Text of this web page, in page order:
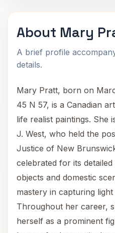
About Mary
A brief profile
details.
Mary Pratt, born on
45 N 57, is a Canadian
life realist paintings. She
J. West, who held the
Justice of New
celebrated for its
objects and domestic
mastery in capturing
Throughout her career,
herself as a prominent